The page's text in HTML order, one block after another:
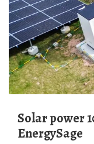
Solar power 101: What is solar energy? |
EnergySage